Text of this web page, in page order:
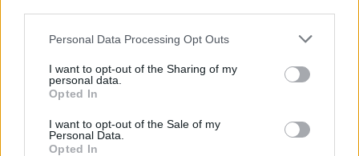
Personal Data Processing Opt Outs
I want to opt-out of the Sharing of my
personal data.
Opted In
I want to opt-out of the Sale of my
Personal Data.
Opted In